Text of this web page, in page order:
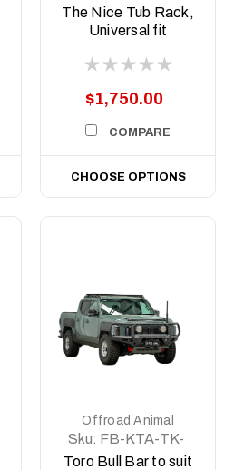
ASM1
The Nice Tub Rack,
Universal fit
$1,750.00
COMPARE
CHOOSE OPTIONS
Offroad Animal
Sku: FB-KTA-TK-
25-TOR-ASM0
Toro Bull Bar to suit